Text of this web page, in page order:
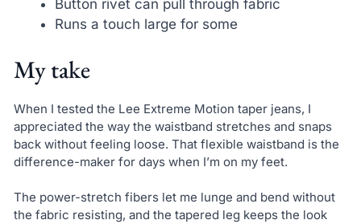
Button rivet can pull through fabric
Runs a touch large for some
My take
When I tested the Lee Extreme Motion taper jeans, I
appreciated the way the waistband stretches and snaps
back without feeling loose. That flexible waistband is the
difference-maker for days when I’m on my feet.
The power-stretch fibers let me lunge and bend without
the fabric resisting, and the tapered leg keeps the look